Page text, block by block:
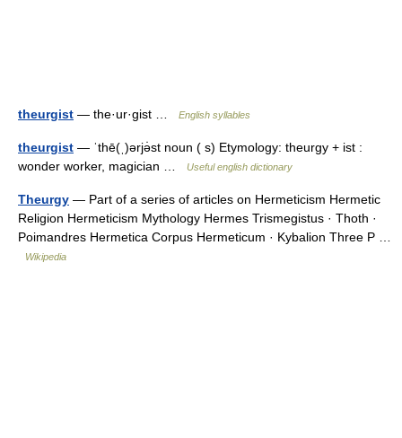
theurgist — the·ur·gist … English syllables
theurgist — ˈthē(ˌ)ərjə̇st noun ( s) Etymology: theurgy + ist :
wonder worker, magician …
Useful english dictionary
Theurgy — Part of a series of articles on Hermeticism Hermetic
Religion Hermeticism Mythology Hermes Trismegistus · Thoth ·
Poimandres Hermetica Corpus Hermeticum · Kybalion Three P …
Wikipedia